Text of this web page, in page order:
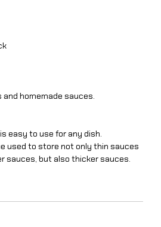
and homemade sauces.
easy to use for any dish.
used to store not only thin sauces
sauces, but also thicker sauces.